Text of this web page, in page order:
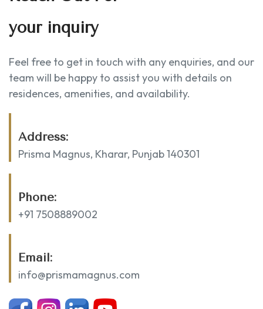
your inquiry
Feel free to get in touch with any enquiries, and our
team will be happy to assist you with details on
residences, amenities, and availability.
Address:
Prisma Magnus, Kharar, Punjab 140301
Phone:
+91 7508889002
Email:
info@prismamagnus.com